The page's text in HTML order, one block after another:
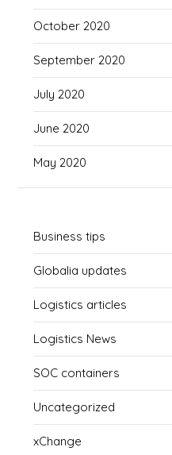
October 2020
September 2020
July 2020
June 2020
May 2020
Business tips
Globalia updates
Logistics articles
Logistics News
SOC containers
Uncategorized
xChange